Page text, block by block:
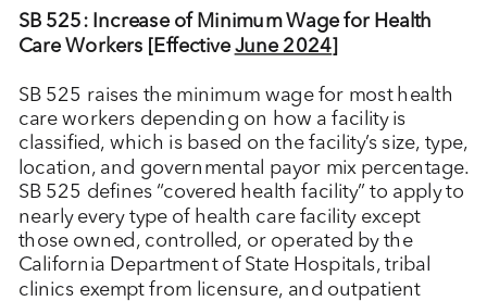
SB 525: Increase of Minimum Wage for Health
Care Workers [EffectiveJune 2024
SB 525 raises the minimum wage for most health
care workers depending on how a facility is
classified, which is based on the facility’s size, type,
location, and governmental payor mix percentage.
SB 525 defines “covered health facility” to apply to
nearly every type of health care facility except
those owned, controlled, or operated by the
California Department of State Hospitals, tribal
clinics exempt from licensure, and outpatient